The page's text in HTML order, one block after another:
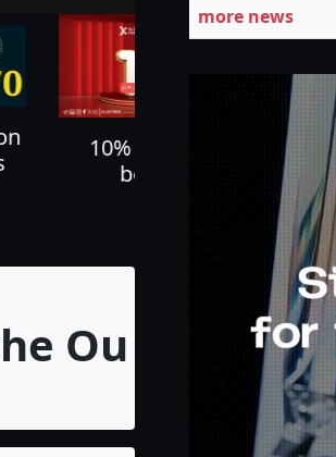
more news
Cash back up to
60%
Outlook